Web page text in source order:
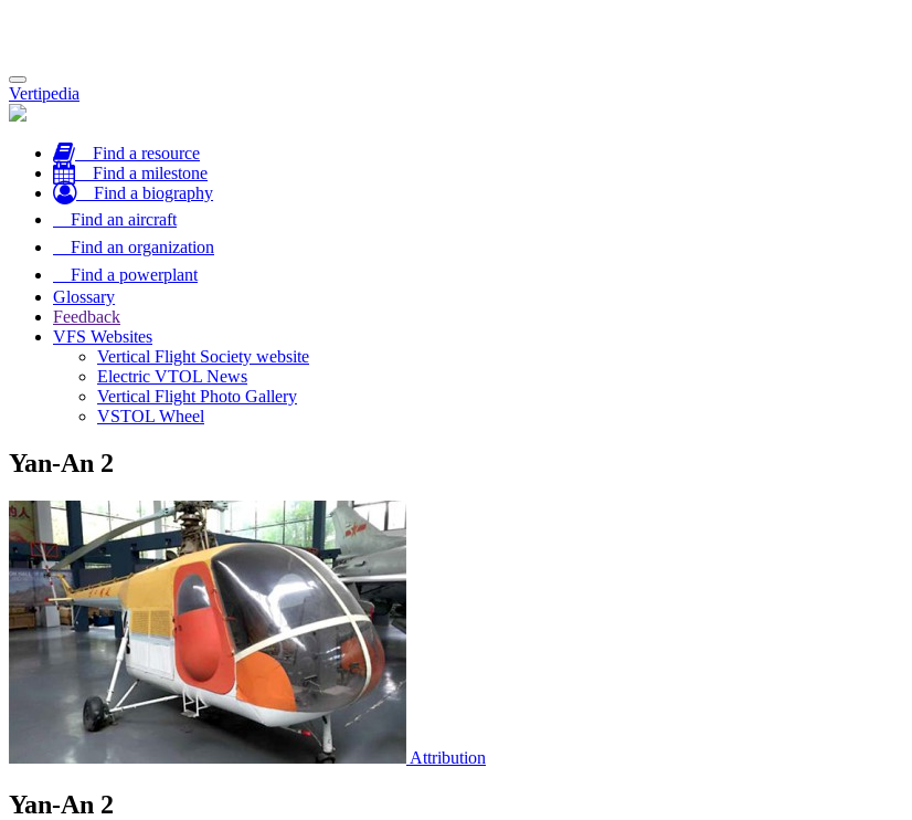
Toggle
navigation
Vertipedia
Find a resource
Find a milestone
Find a biography
Find an aircraft
Find an organization
Find a powerplant
Glossary
Feedback
VFS Websites
Vertical Flight Society website
Electric VTOL News
Vertical Flight Photo Gallery
VSTOL Wheel
Yan-An 2
Attribution
Yan-An 2